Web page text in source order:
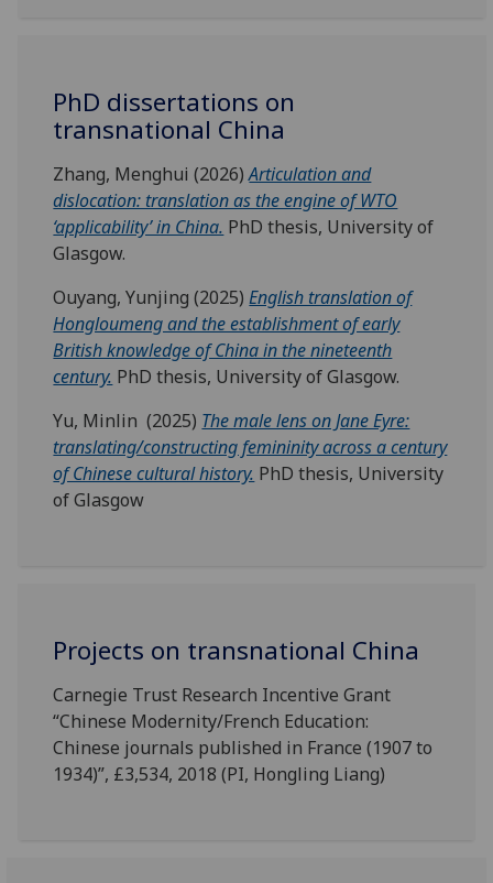
PhD dissertations on
transnational China
Zhang, Menghui (2026)Articulation and
dislocation: translation as the engine of WTO
‘applicability’ in China. PhD thesis, University of
Glasgow.
Ouyang, Yunjing (2025)English translation of
Hongloumeng and the establishment of early
British knowledge of China in the nineteenth
century. PhD thesis, University of Glasgow.
Yu, Minlin (2025) The male lens on Jane Eyre:
translating/constructing femininity across a century
of Chinese cultural history. PhD thesis, University
of Glasgow
Projects on transnational China
Carnegie Trust Research Incentive Grant
“Chinese Modernity/French Education:
Chinese journals published in France (1907 to
1934)”, £3,534, 2018 (PI, Hongling Liang)